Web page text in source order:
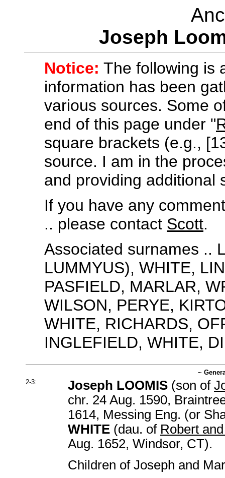
Joseph
Notice: The following is
information has been
various sources. Some
end of this page under "
square brackets (e.g.,
source. I am in the
and providing additional
If you have any
.. please contact Scott.
Associated surnames ..
LUMMYUS), WHITE,
PASFIELD, MARLAR,
WILSON, PERYE,
WHITE, RICHARDS,
INGLEFIELD, WHITE,
~
2-3:
Joseph LOOMIS (son of
chr. 24 Aug. 1590,
1614, Messing Eng. (or
WHITE (dau. of Robert
Aug. 1652, Windsor, CT).
Children of Joseph and